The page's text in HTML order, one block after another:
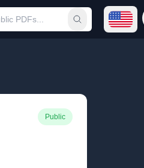
Submit search
Open
Public